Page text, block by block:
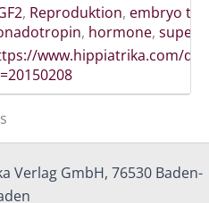
, Reproduktion, embryo
, hormone, super-
www.hippiatrika.com/
Verlag GmbH, 76530 Baden-